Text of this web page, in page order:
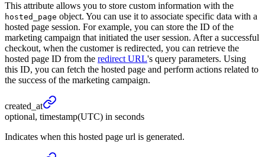
This attribute allows you to store custom information with the
hosted_page object. You can use it to associate specific data with a
hosted page session. For example, you can store the ID of the
marketing campaign that initiated the user session. After a successful
checkout, when the customer is redirected, you can retrieve the
hosted page ID from the redirect URL's query parameters. Using
this ID, you can fetch the hosted page and perform actions related to
the success of the marketing campaign.
created_ at
optional, timestamp(UTC) in seconds
Indicates when this hosted page url is generated.